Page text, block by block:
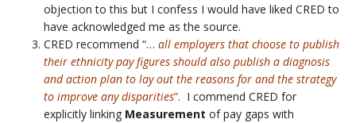
objection to this but I confess I would have liked CRED to
have acknowledged me as the source.
CRED recommend “… all employers that choose to publish
their ethnicity pay figures should also publish a diagnosis
and action plan to lay out the reasons for and the strategy
to improve any disparities”. I commend CRED for
explicitly linking Measurement of pay gaps with